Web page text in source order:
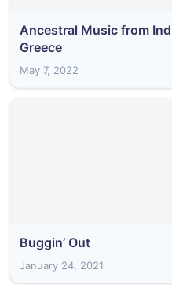
Ancestral Music from
Greece
May 7, 2022
Buggin’ Out
January 24, 2021